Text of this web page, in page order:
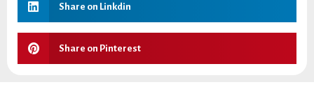
Share on Linkdin
Share on Pinterest